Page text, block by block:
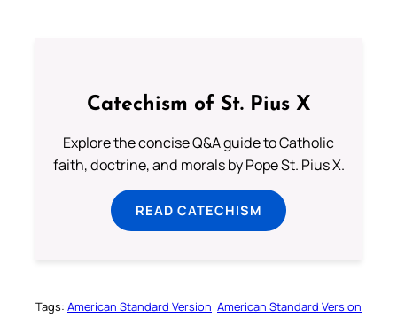
Catechism of St. Pius X
Explore the concise Q&A guide to Catholic
faith, doctrine, and morals by Pope St. Pius X.
READ CATECHISM
Tags: American Standard Version American Standard Version